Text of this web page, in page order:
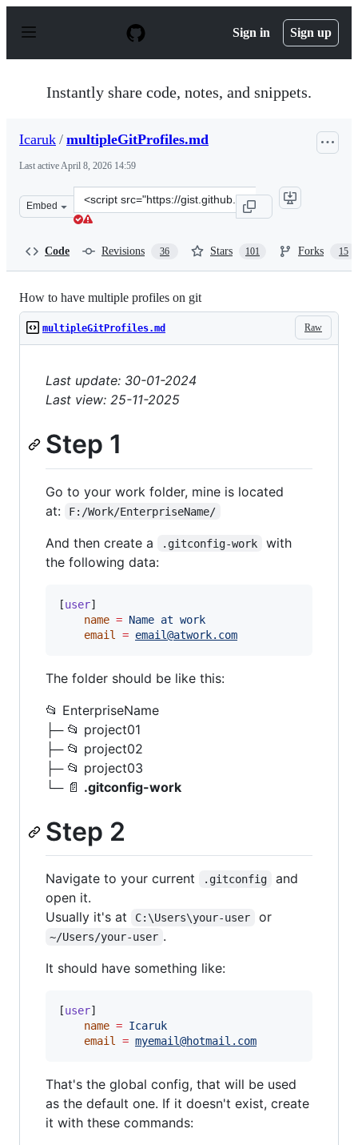
p
Sign in Sign up
Instantly share code, notes, and snippets.
Icaruk / multipleGitProfiles.md
Last activeApril 8, 2026 14:59
Embed
Clone
this
Code Revisions 36 Stars 101 Forks 15
How to have multiple profiles on git
Raw
multipleGitProfiles.md
Last update: 30-01-2024
Last view: 25-11-2025
Step 1
Go to your work folder, mine is located
at:
F:/Work/EnterpriseName/
And then create a .gitconfig-work
with
the following data:
[user]
name = Name at work
email
= email@atwork.com
The folder should be like this:
📂 EnterpriseName
├─ 📂 project01
├─ 📂 project02
├─ 📂 project03
└─ 📄 .gitconfig-work
Step 2
Navigate to your current .gitconfig
and
open it.
Usually it's at
C:\Users\your-user or
~/Users/your-user .
It should have something like:
[user]
name = Icaruk
email
= myemail@hotmail.com
That's the global config, that will be used
as the default one. If it doesn't exist, create
it with these commands: